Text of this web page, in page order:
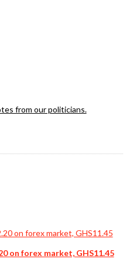
from our politicians.
on forex market, GHS11.45